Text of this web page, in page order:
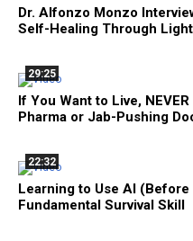
Dr. Alfonzo Monzo
Self-Healing Through
29:25
If You Want to Live,
Pharma or Jab-Pushing
22:32
Learning to Use AI (Before
Fundamental Survival Skill